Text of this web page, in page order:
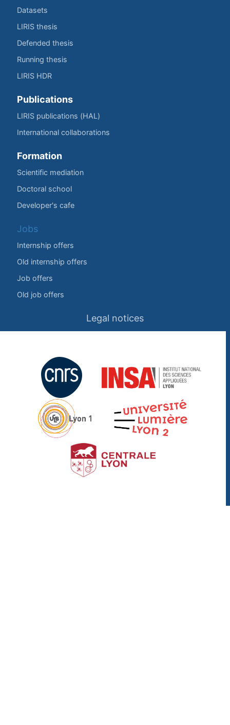
Datasets
LIRIS thesis
Defended thesis
Running thesis
LIRIS HDR
Publications
LIRIS publications (HAL)
International collaborations
Formation
Scientific mediation
Doctoral school
Developer's cafe
Jobs
Internship offers
Old internship offers
Job offers
Old job offers
Legal notices